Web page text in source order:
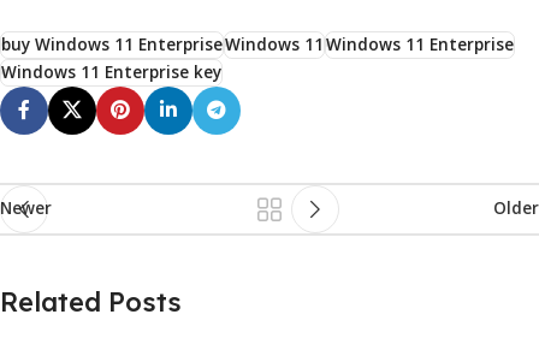
buy Windows 11 EnterpriseWindows 11 Windows 11 Enterprise
Windows 11 Enterprise key
Newer Older
Related Posts